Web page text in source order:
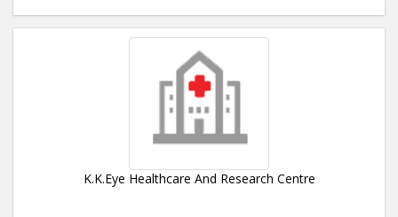
K.K.Eye Healthcare And Research Centre